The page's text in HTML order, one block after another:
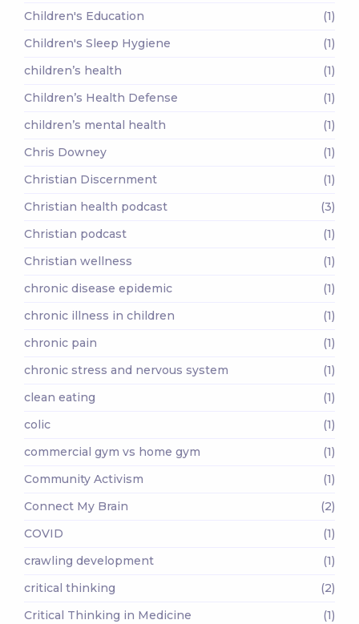
Children's Education
(1)
Children's Sleep Hygiene
(1)
children’s health
(1)
Children’s Health Defense
(1)
children’s mental health
(1)
Chris Downey
(1)
Christian Discernment
(1)
Christian health podcast
(3)
Christian podcast
(1)
Christian wellness
(1)
chronic disease epidemic
(1)
chronic illness in children
(1)
chronic pain
(1)
chronic stress and nervous system
(1)
clean eating
(1)
colic
(1)
commercial gym vs home gym
(1)
Community Activism
(1)
Connect My Brain
(2)
COVID
(1)
crawling development
(1)
critical thinking
(2)
Critical Thinking in Medicine
(1)